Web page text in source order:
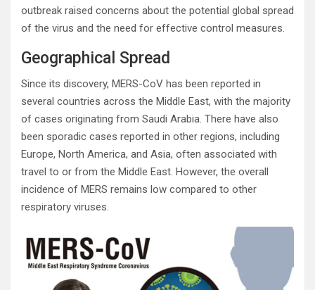
outbreak raised concerns about the potential global spread
of the virus and the need for effective control measures.
Geographical Spread
Since its discovery, MERS-CoV has been reported in
several countries across the Middle East, with the majority
of cases originating from Saudi Arabia. There have also
been sporadic cases reported in other regions, including
Europe, North America, and Asia, often associated with
travel to or from the Middle East. However, the overall
incidence of MERS remains low compared to other
respiratory viruses.